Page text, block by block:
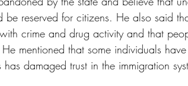
be reserved for citizens. He also said
crime and drug activity and that
mentioned that some individuals
damaged trust in the immigration